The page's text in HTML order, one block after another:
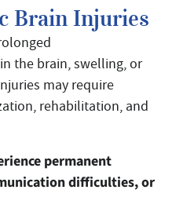
Brain Injuries
the brain, swelling, or
may require
rehabilitation, and
permanent
difficulties, or